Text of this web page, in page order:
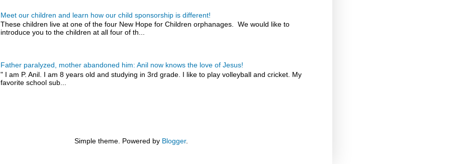
Meet our children and learn how our child sponsorship is different!
These children live at one of the four New Hope for Children orphanages. We would like to
introduce you to the children at all four of th...
Father paralyzed, mother abandoned him: Anil now knows the love of Jesus!
" I am P. Anil. I am 8 years old and studying in 3rd grade. I like to play volleyball and cricket. My
favorite school sub...
Simple theme. Powered by Blogger.